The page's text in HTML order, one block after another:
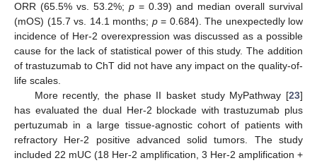
ORR (65.5% vs. 53.2%; p = 0.39) and median overall survival
(mOS) (15.7 vs. 14.1 months; p= 0.684). The unexpectedly low
incidence of Her-2 overexpression was discussed as a possible
cause for the lack of statistical power of this study. The addition
of trastuzumab to ChT did not have any impact on the quality-of-
life scales.
More recently, the phase II basket study MyPathway [23]
has evaluated the dual Her-2 blockade with trastuzumab plus
pertuzumab in a large tissue-agnostic cohort of patients with
refractory Her-2 positive advanced solid tumors. The study
included 22 mUC (18 Her-2 amplification, 3 Her-2 amplification +